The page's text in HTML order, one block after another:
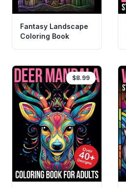
Fantasy Landscape
Coloring Book
$8.99